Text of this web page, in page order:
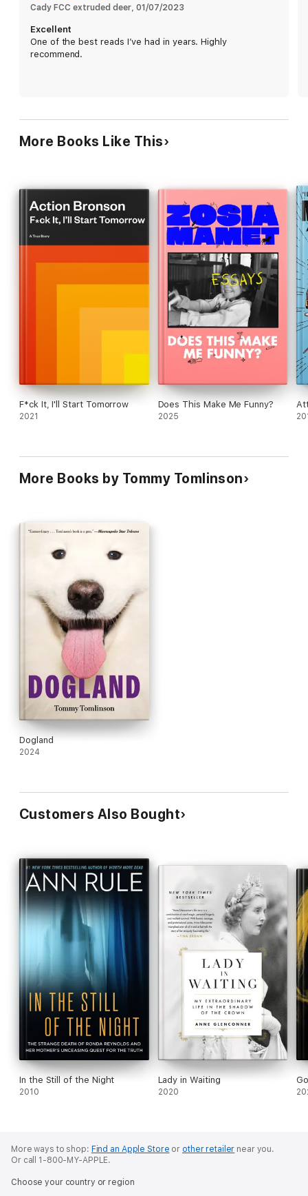
ourselves.
By confronting his compulsions and unhealthy patterns,
Tomlinson doesn’t just aim to lose weight—he reclaims his life.
This powerful addiction memoir and wellness journey offers
Cady FCC extruded deer 01/07/2023
Excellent
One of the best reads I’ve had in years. Highly
recommend.
More Books Like This
F*ck It, I'll Start Tomorrow
2021
Does This Make Me Funny?
2025
More Books by Tommy Tomlinson
Dogland
2024
Customers Also Bought
In the Still of the Night
2010
Lady in Waiting
2020
More ways to shop: Find an Apple Store or other retailer near you.
Or call 1-800-MY-APPLE.
Choose your country or region